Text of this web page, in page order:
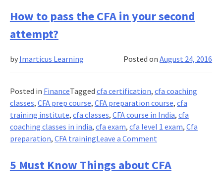
Certification
Provides
Million
How to pass the CFA in your second
attempt?
Posted onAugust 24, 2016
by Imarticus Learning
Posted in FinanceTagged cfa certification, cfa coaching
classes, CFA prep course, CFA preparation course, cfa
training institute, cfa classes, CFA course in India, cfa
coaching classes in india, cfa exam, cfa level 1 exam, Cfa
preparation, CFA trainingLeave a Commenton
to
pass
5 Must Know Things about CFA